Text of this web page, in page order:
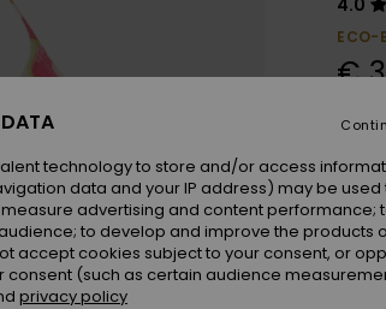
4.0
ECO-
€
technology to store and/or access
data and your IP address) may be used
advertising and content performance;
to develop and improve the products
accept cookies subject to your consent, or
(such as certain audience
privacy policy